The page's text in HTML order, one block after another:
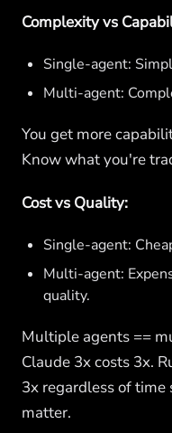
Complexity vs
Single-agent:
Multi-agent:
You get more
Know what you're
Cost vs Quality:
Single-agent:
Multi-agent:
quality.
Multiple agents ==
Claude 3x costs 3x.
3x regardless of
matter.